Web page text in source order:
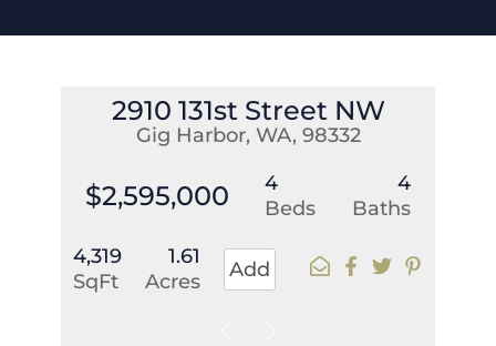
2910 131st Street NW
Gig Harbor, WA, 98332
$2,595,000
4
Beds
4
Baths
4,319
SqFt
1.61
Acres
Add